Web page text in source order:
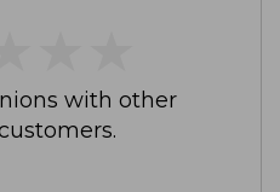
with other